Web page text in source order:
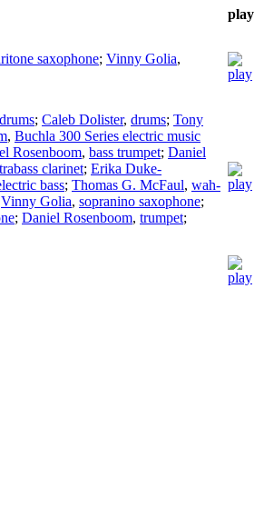
play
saxophone; Vinny Golia,
drums; Caleb Dolister, drums; Tony
, Buchla 300 Series electric music
Rosenboom, bass trumpet; Daniel
clarinet; Erika Duke-
bass; Thomas G. McFaul, wah-
Vinny Golia, sopranino saxophone;
; Daniel Rosenboom, trumpet;